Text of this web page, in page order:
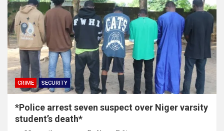
CRIME SECURITY
*Police arrest seven suspect over Niger varsity
student’s death*